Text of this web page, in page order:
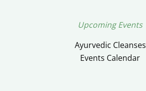
Upcoming Events
Ayurvedic Cleanses
Events Calendar